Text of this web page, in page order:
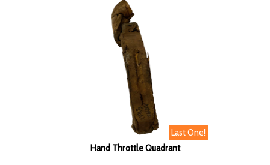
Last One!
Hand Throttle Quadrant